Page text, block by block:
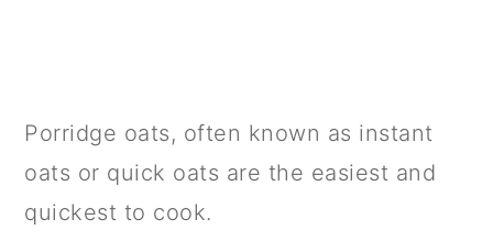
Porridge oats, often known as instant
oats or quick oats are the easiest and
quickest to cook.